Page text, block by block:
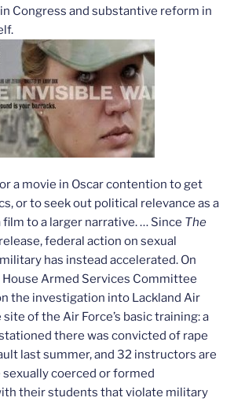
Congress and substantive reform in
a movie in Oscar contention to get
or to seek out political relevance as a
film to a larger narrative. … Since The
release, federal action on sexual
has instead accelerated. On
House Armed Services Committee
the investigation into Lackland Air
site of the Air Force’s basic training: a
there was convicted of rape
last summer, and 32 instructors are
sexually coerced or formed
their students that violate military